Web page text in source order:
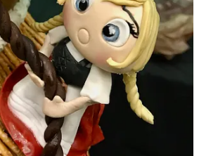
invited me to co-judge on Nov. 12 for its
Ivywild School
. If I’m counting correctly,
broken into red, green and vegan
one item can be presented was quite
traditional routes, others spun off into
from their businesses or
winner in the people’s choice green chili
Chef’s Roots infused a little Thai style
for added chile pepper heat to amp
judge’s choice winners Pete Moreno
Africano (The Warehouse, 3rd